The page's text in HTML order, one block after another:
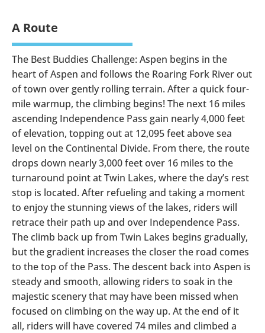
A Route
The Best Buddies Challenge: Aspen begins in the
heart of Aspen and follows the Roaring Fork River out
of town over gently rolling terrain. After a quick four-
mile warmup, the climbing begins! The next 16 miles
ascending Independence Pass gain nearly 4,000 feet
of elevation, topping out at 12,095 feet above sea
level on the Continental Divide. From there, the route
drops down nearly 3,000 feet over 16 miles to the
turnaround point at Twin Lakes, where the day’s rest
stop is located. After refueling and taking a moment
to enjoy the stunning views of the lakes, riders will
retrace their path up and over Independence Pass.
The climb back up from Twin Lakes begins gradually,
but the gradient increases the closer the road comes
to the top of the Pass. The descent back into Aspen is
steady and smooth, allowing riders to soak in the
majestic scenery that may have been missed when
focused on climbing on the way up. At the end of it
all, riders will have covered 74 miles and climbed a